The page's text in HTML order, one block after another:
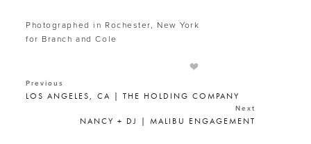
Photographed in Rochester, New York
for Branch and Cole
Previous
LOS ANGELES, CA | THE HOLDING COMPANY
Next
NANCY + DJ | MALIBU ENGAGEMENT